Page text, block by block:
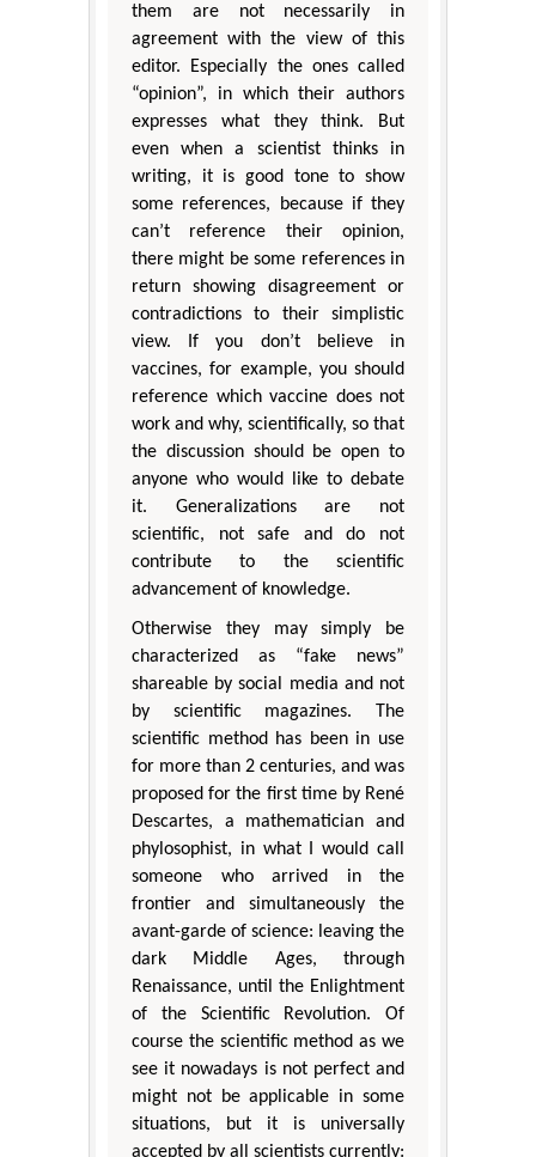
them are not necessarily in
agreement with the view of this
editor. Especially the ones called
“opinion”, in which their authors
expresses what they think. But
even when a scientist thinks in
writing, it is good tone to show
some references, because if they
can’t reference their opinion,
there might be some references in
return showing disagreement or
contradictions to their simplistic
view. If you don’t believe in
vaccines, for example, you should
reference which vaccine does not
work and why, scientifically, so that
the discussion should be open to
anyone who would like to debate
it. Generalizations are not
scientific, not safe and do not
contribute to the scientific
advancement of knowledge.
Otherwise they may simply be
characterized as “fake news”
shareable by social media and not
by scientific magazines. The
scientific method has been in use
for more than 2 centuries, and was
proposed for the first time by René
Descartes, a mathematician and
phylosophist, in what I would call
someone who arrived in the
frontier and simultaneously the
avant-garde of science: leaving the
dark Middle Ages, through
Renaissance, until the Enlightment
of the Scientific Revolution. Of
course the scientific method as we
see it nowadays is not perfect and
might not be applicable in some
situations, but it is universally
accepted by all scientists currently: